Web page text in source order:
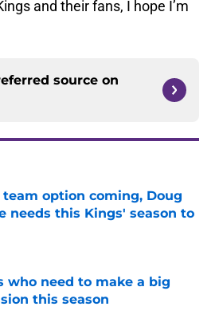
and their fans, I hope I’m
source on
option coming, Doug
needs this Kings' season to
who need to make a big
this season
on Invalid Date